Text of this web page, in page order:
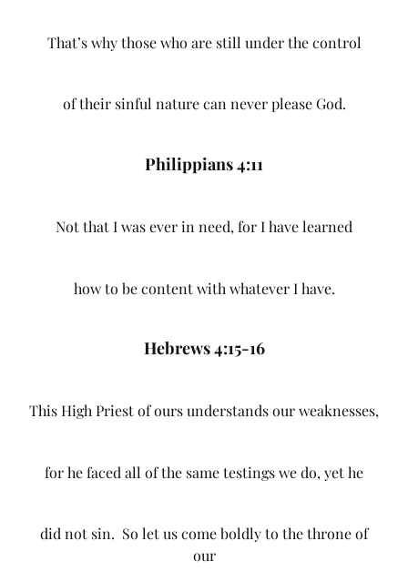
That’s why those who are still under the control
of their sinful nature can never please God.
Philippians 4:11
Not that I was ever in need, for I have learned
how to be content with whatever I have.
Hebrews 4:15-16
This High Priest of ours understands our weaknesses,
for he faced all of the same testings we do, yet he
did not sin. So let us come boldly to the throne of
our